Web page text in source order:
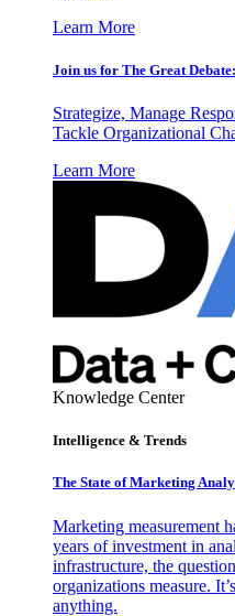
Learn More
Join us for The Great
Strategize, Manage
Tackle Organizational
Learn More
Knowledge Center
Intelligence & Trends
The State of Marketing
Marketing measurement
years of investment in
infrastructure, the
organizations measure.
anything.